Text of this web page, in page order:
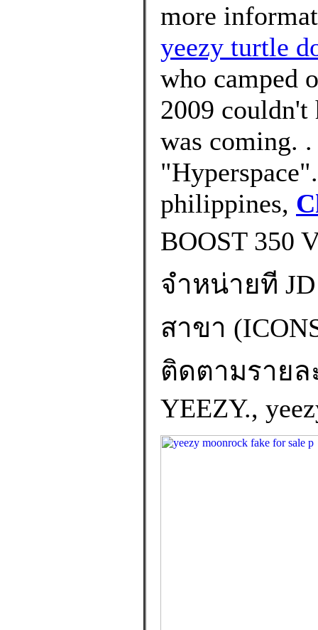
more
yeezy turtle
who camped
2009 couldn't
was coming.
philippines,
BOOST 350
จำหน่ายที JD
สาขา
ติดตามรายล
YEEZY.,